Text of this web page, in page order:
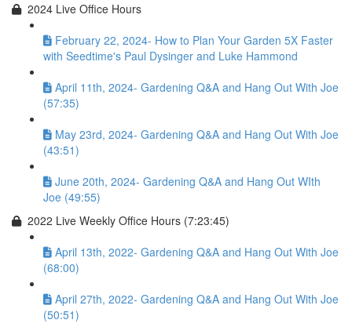
2024 Live Office Hours
February 22, 2024- How to Plan Your Garden 5X Faster
with Seedtime's Paul Dysinger and Luke Hammond
April 11th, 2024- Gardening Q&A and Hang Out With Joe
(57:35)
May 23rd, 2024- Gardening Q&A and Hang Out With Joe
(43:51)
June 20th, 2024- Gardening Q&A and Hang Out WIth
Joe (49:55)
2022 Live Weekly Office Hours (7:23:45)
April 13th, 2022- Gardening Q&A and Hang Out With Joe
(68:00)
April 27th, 2022- Gardening Q&A and Hang Out With Joe
(50:51)